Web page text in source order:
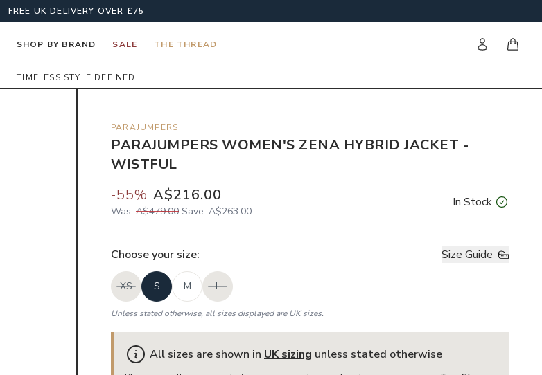
FREE UK DELIVERY OVER £75
SHOP BY BRAND SALE THE THREAD Sign initems
TIMELESS STYLE DEFINED
PARAJUMPERS
PARAJUMPERS WOMEN'S ZENA HYBRID JACKET -
WISTFUL
-55% A$216.00
Was: A$479.00 Save: A$263.00
In Stock
Choose your size: Size Guide
XS S M L
Unless stated otherwise, all sizes displayed are UK sizes.
All sizes are shown in UK sizing unless stated otherwise